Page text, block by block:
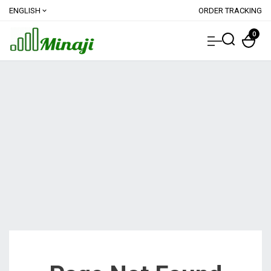
ENGLISH expand_more ORDER TRACKING
0